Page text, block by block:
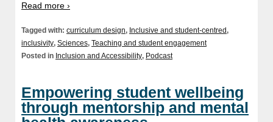
Read more ›
Tagged with: curriculum design, Inclusive and student-centred,
inclusivity, Sciences, Teaching and student engagement
Posted in Inclusion and Accessibility, Podcast
Empowering student wellbeing
through mentorship and mental